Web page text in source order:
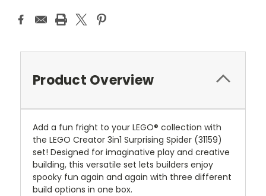
Product Overview
Add a fun fright to your LEGO® collection with
the LEGO Creator 3in1 Surprising Spider (31159)
set! Designed for imaginative play and creative
building, this versatile set lets builders enjoy
spooky fun again and again with three different
build options in one box.